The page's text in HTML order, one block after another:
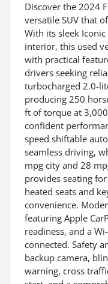
Discover the 2024
versatile SUV that
With its sleek
interior, this used
with practical
drivers seeking
turbocharged 2.0-
producing 250
ft of torque at
confident
speed shiftable
seamless driving,
mpg city and 28
provides seating
heated seats and
convenience.
featuring Apple
readiness, and a
connected. Safety
backup camera,
warning, cross